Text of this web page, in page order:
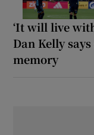
‘It will live
Dan Kelly
memory